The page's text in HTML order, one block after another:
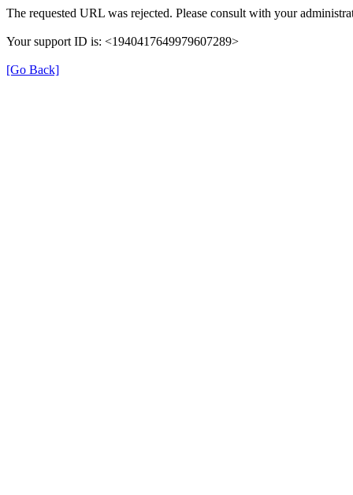
The requested URL was rejected. Please consult with your
Your support ID is: <1940417649979607289>
[Go Back]